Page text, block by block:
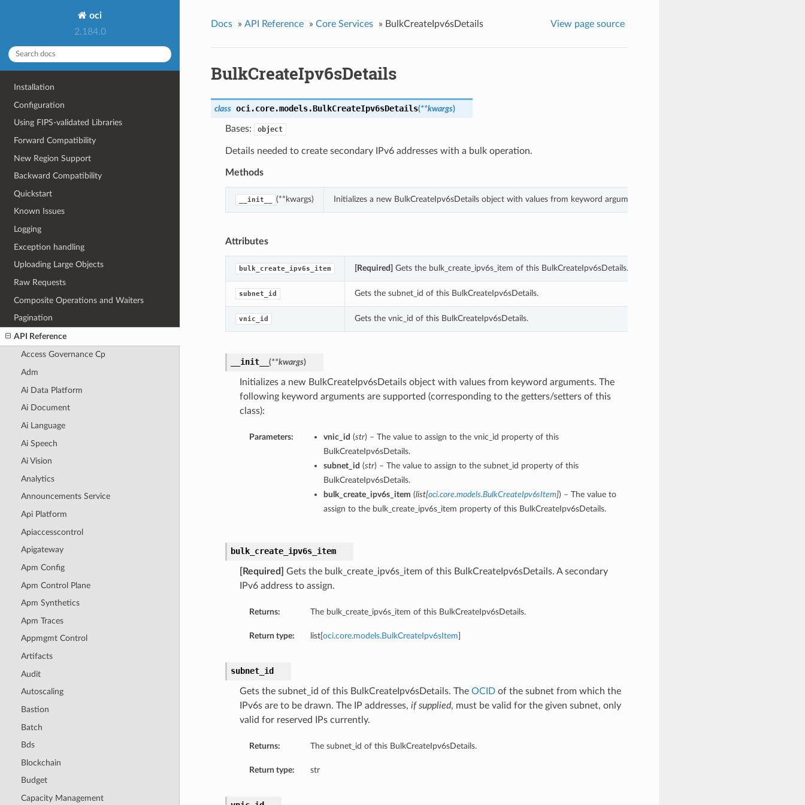
oci
2.184.0
Installation
Configuration
Using FIPS-validated Libraries
Forward Compatibility
New Region Support
Backward Compatibility
Quickstart
Known Issues
Logging
Exception handling
Uploading Large Objects
Raw Requests
Composite Operations and Waiters
Pagination
API Reference
Access Governance Cp
Adm
Ai Data Platform
Ai Document
Ai Language
Ai Speech
Ai Vision
Analytics
Announcements Service
Api Platform
Apiaccesscontrol
Apigateway
Apm Config
Apm Control Plane
Apm Synthetics
Apm Traces
Appmgmt Control
Artifacts
Audit
Autoscaling
Bastion
Batch
Bds
Blockchain
Budget
Capacity Management
Docs » API Reference » Core Services » BulkCreateIpv6sDetails View page source
BulkCreateIpv6sDetails
class oci.core.models.BulkCreateIpv6sDetails(**kwargs)
Bases: object
Details needed to create secondary IPv6 addresses with a bulk operation.
Methods
__init__ (**kwargs) Initializes a new BulkCreateIpv6sDetails object with values from keyword arguments.
Attributes
bulk_create_ipv6s_item [Required] Gets the bulk_create_ipv6s_item of this BulkCreateIpv6sDetails.
subnet_id Gets the subnet_id of this BulkCreateIpv6sDetails.
vnic_id Gets the vnic_id of this BulkCreateIpv6sDetails.
__init__ (**kwargs)
Initializes a new BulkCreateIpv6sDetails object with values from keyword arguments. The
following keyword arguments are supported (corresponding to the getters/setters of this
class):
Parameters: vnic_id (str) – The value to assign to the vnic_id property of this
BulkCreateIpv6sDetails.
subnet_id (str) – The value to assign to the subnet_id property of this
BulkCreateIpv6sDetails.
bulk_create_ipv6s_item (list[oci.core.models.BulkCreateIpv6sItem]) – The value to
assign to the bulk_create_ipv6s_item property of this BulkCreateIpv6sDetails.
bulk_create_ipv6s_item
[Required]
Gets the bulk_create_ipv6s_item of this BulkCreateIpv6sDetails. A secondary
IPv6 address to assign.
Returns: The bulk_create_ipv6s_item of this BulkCreateIpv6sDetails.
Return type: list[ oci.core.models.BulkCreateIpv6sItem
subnet_id
Gets the subnet_id of this BulkCreateIpv6sDetails. The OCIDof the subnet from which the
IPv6s are to be drawn. The IP addresses, if supplied, must be valid for the given subnet, only
valid for reserved IPs currently.
Returns: The subnet_id of this BulkCreateIpv6sDetails.
Return type: str